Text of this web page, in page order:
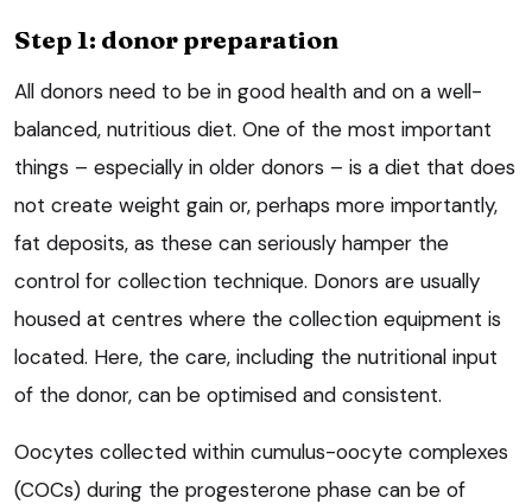
Step 1: donor preparation
All donors need to be in good health and on a well-
balanced, nutritious diet. One of the most important
things – especially in older donors – is a diet that does
not create weight gain or, perhaps more importantly,
fat deposits, as these can seriously hamper the
control for collection technique. Donors are usually
housed at centres where the collection equipment is
located. Here, the care, including the nutritional input
of the donor, can be optimised and consistent.
Oocytes collected within cumulus-oocyte complexes
(COCs) during the progesterone phase can be of